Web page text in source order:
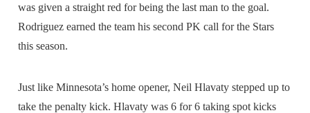
was given a straight red for being the last man to the goal.
Rodriguez earned the team his second PK call for the Stars
this season.
Just like Minnesota’s home opener, Neil Hlavaty stepped up to
take the penalty kick. Hlavaty was 6 for 6 taking spot kicks